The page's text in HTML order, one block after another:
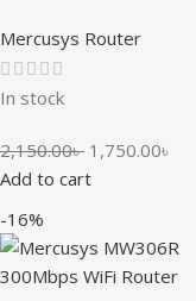
Mercusys Router
In stock
2,150.00৳ 1,750.00৳
Add to cart
-16%